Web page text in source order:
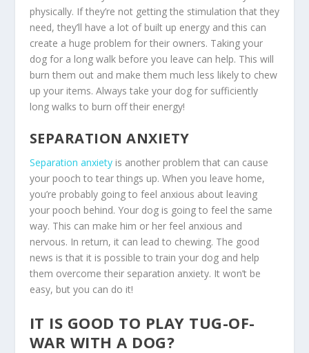
physically. If they’re not getting the stimulation that they
need, they’ll have a lot of built up energy and this can
create a huge problem for their owners. Taking your
dog for a long walk before you leave can help. This will
burn them out and make them much less likely to chew
up your items. Always take your dog for sufficiently
long walks to burn off their energy!
SEPARATION ANXIETY
Separation anxietyis another problem that can cause
your pooch to tear things up. When you leave home,
you’re probably going to feel anxious about leaving
your pooch behind. Your dog is going to feel the same
way. This can make him or her feel anxious and
nervous. In return, it can lead to chewing. The good
news is that it is possible to train your dog and help
them overcome their separation anxiety. It won’t be
easy, but you can do it!
IT IS GOOD TO PLAY TUG-OF-
WAR WITH A DOG?